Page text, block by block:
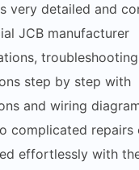
very detailed and
JCB manufacturer
step by step with
and wiring
complicated repairs
effortlessly with